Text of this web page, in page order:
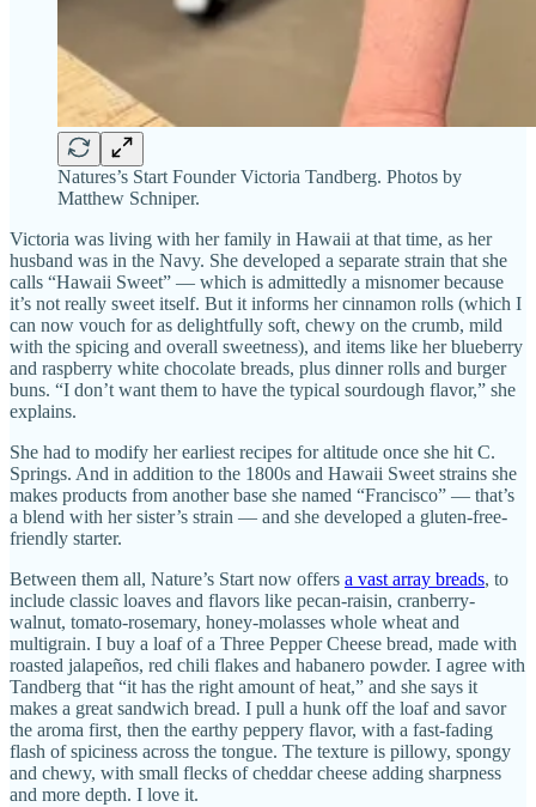
Natures’s Start Founder Victoria Tandberg. Photos by
Matthew Schniper.
Victoria was living with her family in Hawaii at that time, as her
husband was in the Navy. She developed a separate strain that she
calls “Hawaii Sweet” — which is admittedly a misnomer because
it’s not really sweet itself. But it informs her cinnamon rolls (which I
can now vouch for as delightfully soft, chewy on the crumb, mild
with the spicing and overall sweetness), and items like her blueberry
and raspberry white chocolate breads, plus dinner rolls and burger
buns. “I don’t want them to have the typical sourdough flavor,” she
explains.
She had to modify her earliest recipes for altitude once she hit C.
Springs. And in addition to the 1800s and Hawaii Sweet strains she
makes products from another base she named “Francisco” — that’s
a blend with her sister’s strain — and she developed a gluten-free-
friendly starter.
Between them all, Nature’s Start now offers a vast array breads, to
include classic loaves and flavors like pecan-raisin, cranberry-
walnut, tomato-rosemary, honey-molasses whole wheat and
multigrain. I buy a loaf of a Three Pepper Cheese bread, made with
roasted jalapeños, red chili flakes and habanero powder. I agree with
Tandberg that “it has the right amount of heat,” and she says it
makes a great sandwich bread. I pull a hunk off the loaf and savor
the aroma first, then the earthy peppery flavor, with a fast-fading
flash of spiciness across the tongue. The texture is pillowy, spongy
and chewy, with small flecks of cheddar cheese adding sharpness
and more depth. I love it.